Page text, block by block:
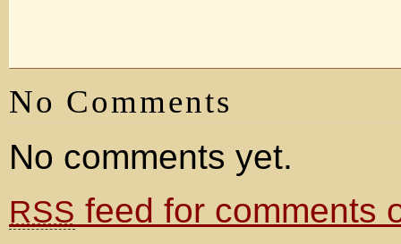
No Comments
No comments yet.
RSS feed for comments